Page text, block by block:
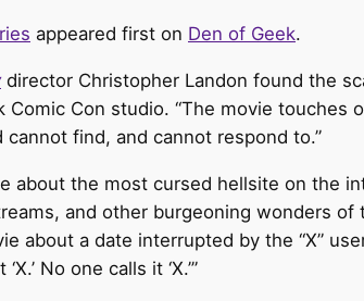
appeared first on Den of Geek.
director Christopher Landon found the
Comic Con studio. “The movie touches
find, and cannot respond to.”
about the most cursed hellsite on the
and other burgeoning wonders of
about a date interrupted by the “X”
No one calls it ‘X.’”